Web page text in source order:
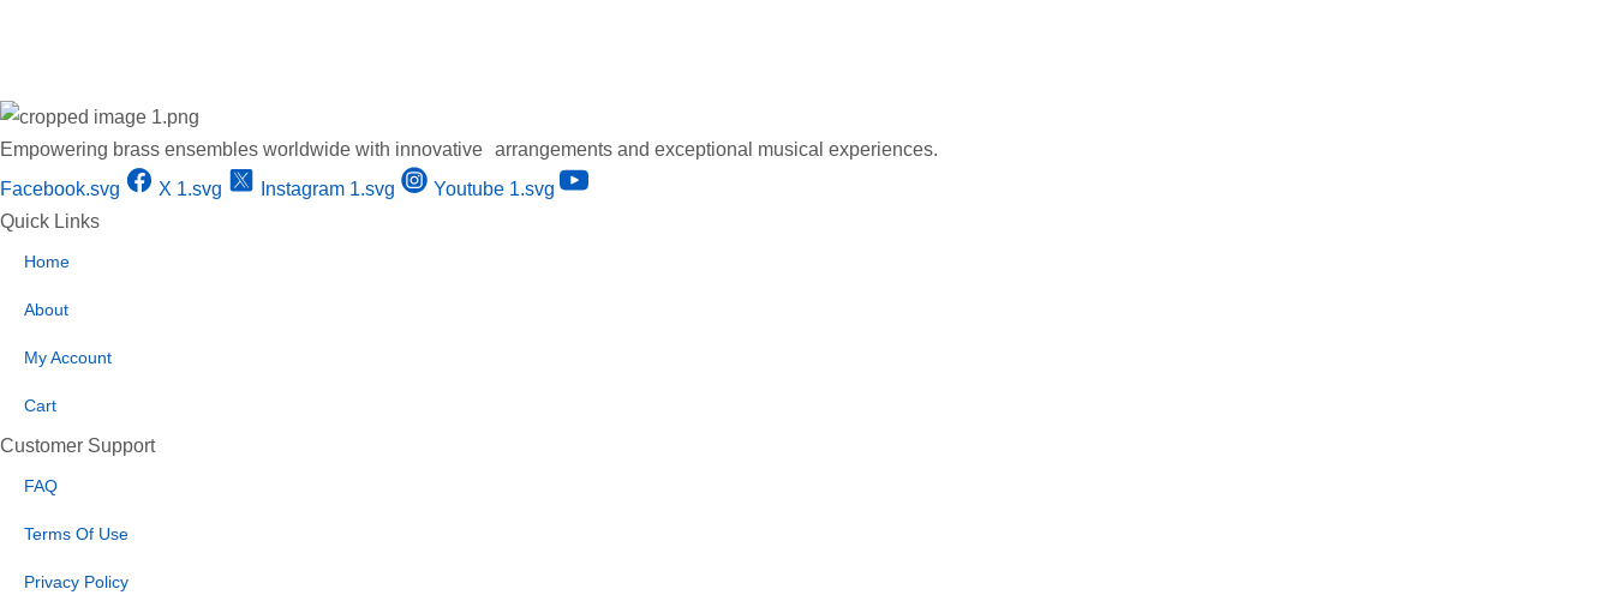
Empowering brass ensembles worldwide with innovative arrangements and exceptional musical experiences.
Facebook.svg
X 1.svg Instagram 1.svg
Youtube 1.svg
Quick Links
Home
About
My Account
Cart
Customer Support
FAQ
Terms Of Use
Privacy Policy